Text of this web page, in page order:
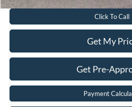
Click To Call
Get My
Get Pre-
Payment